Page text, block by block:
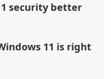
security better
11 is right